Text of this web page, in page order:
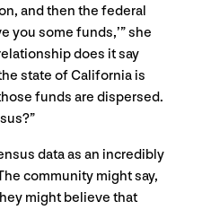
and then the federal
you some funds,’” she
does it say
state of California is
funds are dispersed.
data as an incredibly
community might say,
might believe that